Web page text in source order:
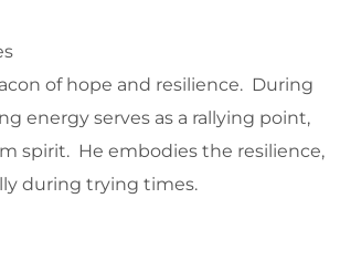
of hope and resilience. During
energy serves as a rallying point,
spirit. He embodies the resilience,
during trying times.